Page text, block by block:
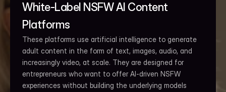
White-Label NSFW AI Content
Platforms
These platforms use artificial intelligence to generate
adult content in the form of text, images, audio, and
increasingly video, at scale. They are designed for
entrepreneurs who want to offer AI-driven NSFW
experiences without building the underlying models